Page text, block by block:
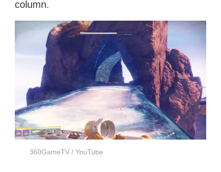
column.
360GameTV / YouTube